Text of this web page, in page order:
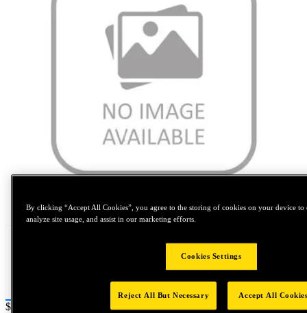
Price:
$600
By clicking “Accept All Cookies”, you agree to the storing of cookies on your device to
analyze site usage, and assist in our marketing efforts.
Cookies Settings
Reject All But Necessary Accept All